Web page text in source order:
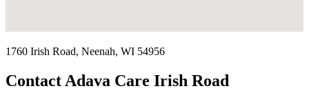
1760 Irish Road, Neenah, WI 54956
Contact Adava Care Irish Road